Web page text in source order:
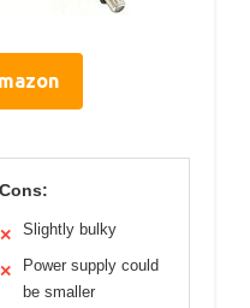
Cons:
✕ Slightly bulky
✕
Power supply could
be smaller